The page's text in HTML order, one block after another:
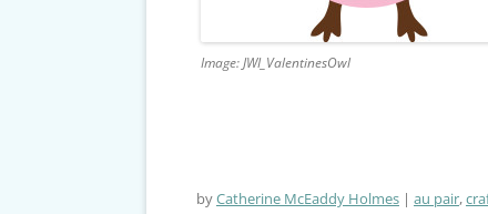
Image: JWI_ValentinesOwl
byCatherine McEaddy Holmes au pair,